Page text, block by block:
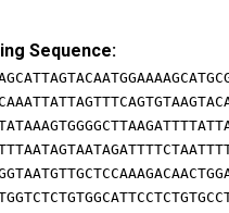
Sequence: